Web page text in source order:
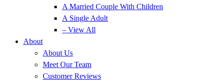
A Married Couple With Children
A Single Adult
– View All
About
About Us
Meet Our Team
Customer Reviews